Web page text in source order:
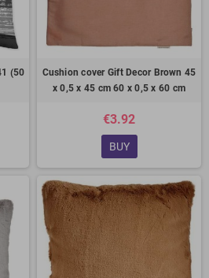
(50
Cushion cover Gift Decor Brown 45
x 0,5 x 45 cm 60 x 0,5 x 60 cm
€3.92
BUY